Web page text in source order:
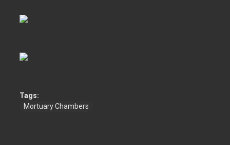
Tags:
Mortuary Chambers